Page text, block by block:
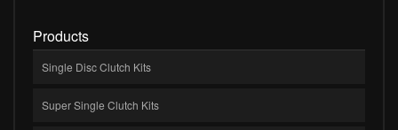
Products
Single Disc Clutch Kits
Super Single Clutch Kits